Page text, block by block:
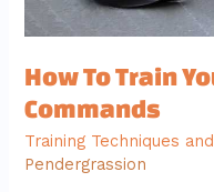
How To Train
Commands
Training Techniques
Pendergrassion